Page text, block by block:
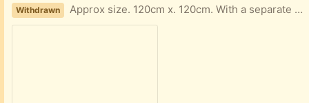
Withdrawn Approx size. 120cm x. 120cm. With a separate hard wood frame.